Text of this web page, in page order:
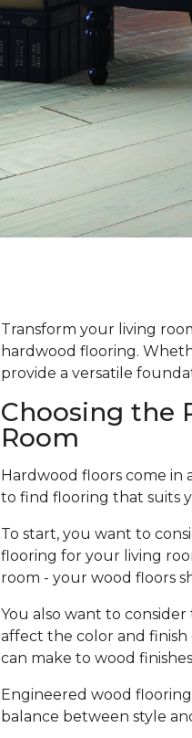
Transform your living
hardwood flooring.
provide a versatile
Choosing the
Room
Hardwood floors come in
to find flooring that suits
To start, you want to
flooring for your living
room - your wood floors
You also want to
affect the color and
can make to wood
Engineered wood
balance between style